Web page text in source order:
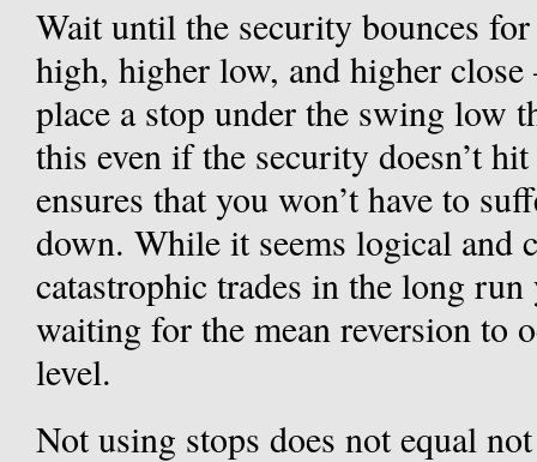
Wait until the security bounces
high, higher low, and higher
place a stop under the swing low
this even if the security doesn’t
ensures that you won’t have to
down. While it seems logical and
catastrophic trades in the long
waiting for the mean reversion to
level.
Not using stops does not equal